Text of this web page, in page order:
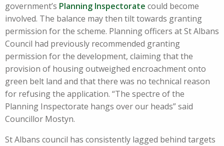
government’s Planning Inspectorate could become
involved. The balance may then tilt towards granting
permission for the scheme. Planning officers at St Albans
Council had previously recommended granting
permission for the development, claiming that the
provision of housing outweighed encroachment onto
green belt land and that there was no technical reason
for refusing the application. “The spectre of the
Planning Inspectorate hangs over our heads” said
Councillor Mostyn.
St Albans council has consistently lagged behind targets